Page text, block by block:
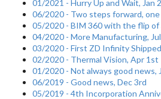
01/2021 - Hurry Up and Wait, Jan
06/2020 - Two steps forward,
05/2020 - BIM 360 with the flip
04/2020 - More Manufacturing,
03/2020 - First ZD Infinity
02/2020 - Thermal Vision, Apr 1st
01/2020 - Not always good news,
06/2019 - Good news, Dec 3rd
05/2019 - 4th Incorporation